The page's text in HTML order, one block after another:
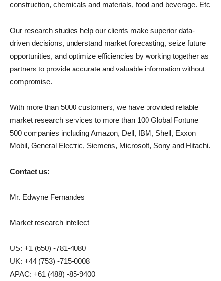
construction, chemicals and materials, food and beverage. Etc
Our research studies help our clients make superior data-
driven decisions, understand market forecasting, seize future
opportunities, and optimize efficiencies by working together as
partners to provide accurate and valuable information without
compromise.
With more than 5000 customers, we have provided reliable
market research services to more than 100 Global Fortune
500 companies including Amazon, Dell, IBM, Shell, Exxon
Mobil, General Electric, Siemens, Microsoft, Sony and Hitachi.
Contact us:
Mr. Edwyne Fernandes
Market research intellect
US: +1 (650) -781-4080
UK: +44 (753) -715-0008
APAC: +61 (488) -85-9400